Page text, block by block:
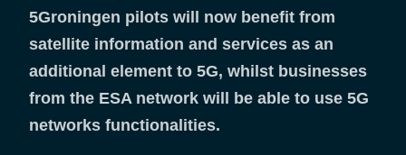
5Groningen pilots will now benefit from
satellite information and services as an
additional element to 5G, whilst businesses
from the ESA network will be able to use 5G
networks functionalities.